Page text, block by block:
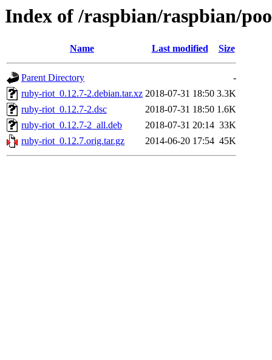
Index of /raspbian/raspbian/
Name Last modified Size
Parent Directory
-
ruby-riot_0.12.7-2.debian.tar.xz 2018-07-31 18:50 3.3K
ruby-riot_0.12.7-2.dsc
2018-07-31 18:50 1.6K
ruby-riot_0.12.7-2_all.deb
2018-07-31 20:14 33K
ruby-riot_0.12.7.orig.tar.gz
2014-06-20 17:54 45K